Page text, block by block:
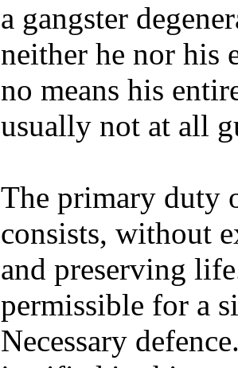
a gangster
neither he nor his
no means his
usually not at all
The primary duty
consists, without
and preserving
permissible for a
Necessary